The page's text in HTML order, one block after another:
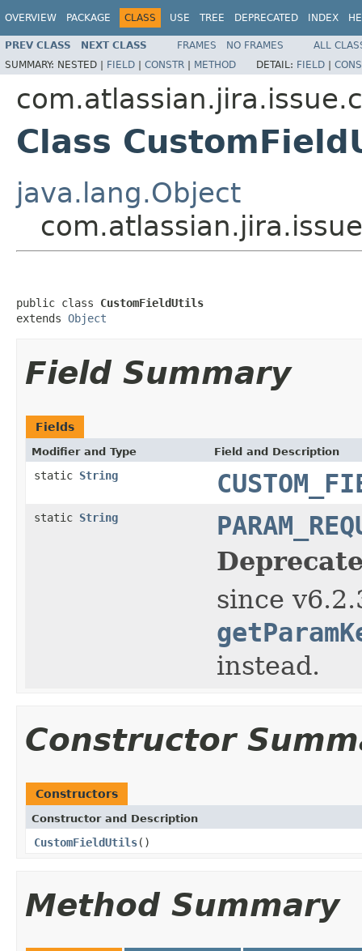
OVERVIEW PACKAGE CLASS USE TREE DEPRECATED INDEX
PREV CLASS NEXT CLASS FRAMES NO FRAMES
ALL
SUMMARY: NESTED | FIELD | CONSTR | METHOD DETAIL: FIELD |
Class
java.lang.Object
public class CustomFieldUtils
extends Object
Field Summary
Fields
Modifier and Type Field and Description
static String
static String
since
instead.
Constructor
Constructors
Constructor and Description
CustomFieldUtils()
Method Summary